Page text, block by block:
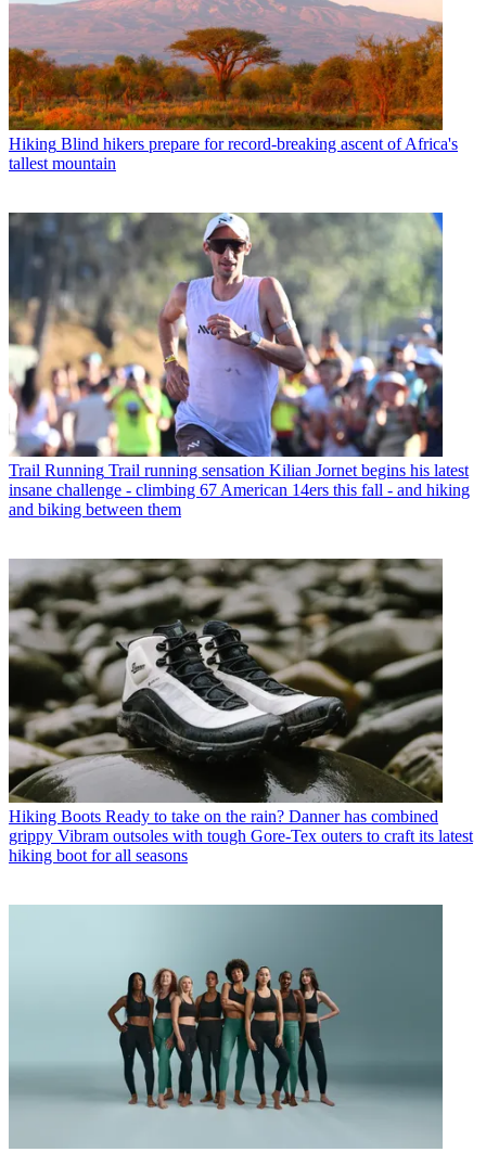
Hiking Blind hikers prepare for record-breaking ascent of Africa's
tallest mountain
Trail Running Trail running sensation Kilian Jornet begins his latest
insane challenge - climbing 67 American 14ers this fall - and hiking
and biking between them
Hiking Boots Ready to take on the rain? Danner has combined
grippy Vibram outsoles with tough Gore-Tex outers to craft its latest
hiking boot for all seasons